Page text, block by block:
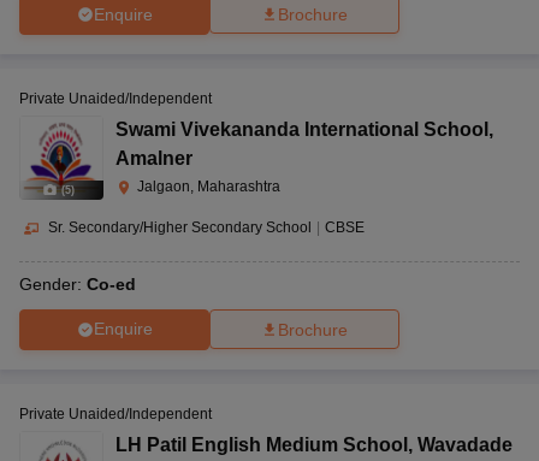
Enquire Brochure
(5)
Private Unaided/Independent
Swami Vivekananda International School ,
Amalner
Jalgaon, Maharashtra
Sr. Secondary/Higher Secondary School CBSE
Gender: Co-ed
Enquire Brochure
Private Unaided/Independent
LH Patil English Medium School , Wavadade